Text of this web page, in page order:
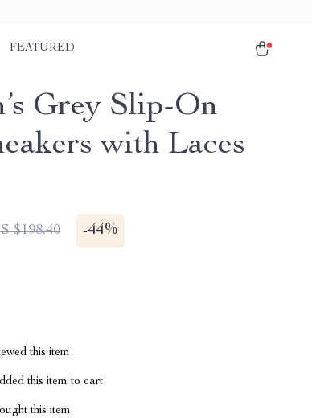
FEATURED
Grey Slip-On
with Laces
$198.40 -44%
this item
this item to cart
this item